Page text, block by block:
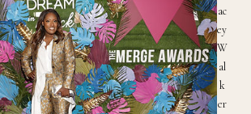
ac
ey
W
al
k
er